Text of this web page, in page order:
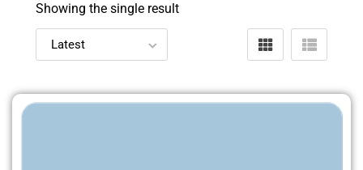
Showing the single result